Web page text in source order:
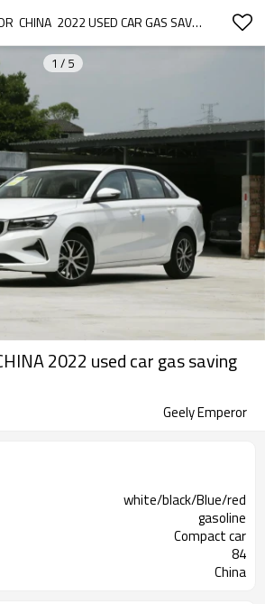
GEELY EMPEROR  CHINA  2022 USED CAR GAS SAVING CARS
1 / 5
2022 used car gas saving
Geely Emperor
white/black/Blue/red
gasoline
Compact car
84
China